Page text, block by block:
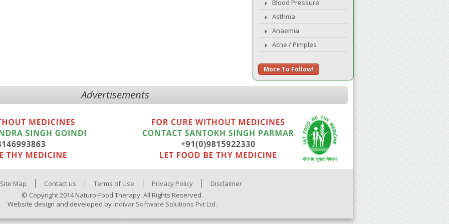
Blood Pressure
Asthma
Anaemia
Acne / Pimples
More To Follow!
Advertisements
Site Map Contact us Terms of Use Privacy Policy
Disclaimer
© Copyright 2014 Naturo-Food Therapy. All Rights Reserved.
Website design and developed by Indivar Software Solutions Pvt Ltd.